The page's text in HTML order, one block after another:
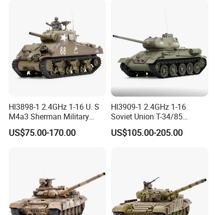
Hl3898-1 2.4GHz 1-16 U. S
M4a3 Sherman Military
Green
US$75.00-170.00
Hl3909-1 2.4GHz 1-16
Soviet Union T-34/85
Military Green
US$105.00-205.00